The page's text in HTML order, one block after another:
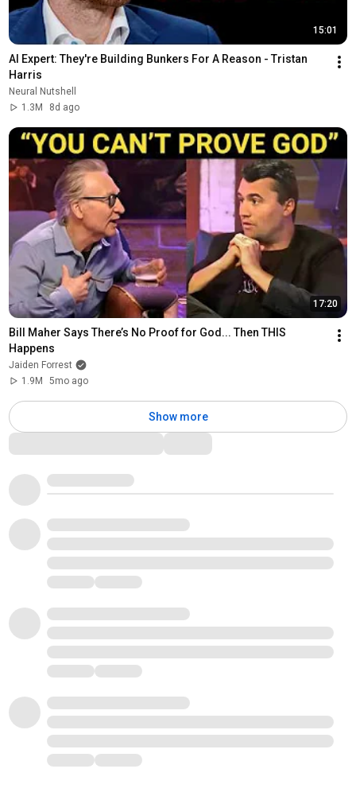
15:01
AI Expert: They're Building Bunkers For A Reason - Tristan
Harris
Neural Nutshell
1.3M
8d ago
17:20
Bill Maher Says There’s No Proof for God... Then THIS
Happens
Jaiden Forrest
1.9M
5mo ago
Show more